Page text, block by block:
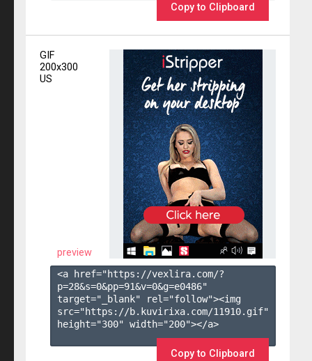
Copy to Clipboard
GIF
200x300
US
preview
<a href="https://vexlira.com/?
p=28&s=0&pp=91&v=0&g=e0486"
target="_blank" rel="follow"><img
src="https://b.kuvirixa.com/11910.gif"
height="300" width="200"></a>
Copy to Clipboard